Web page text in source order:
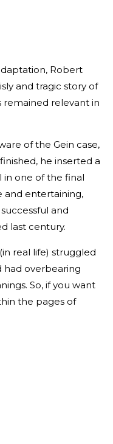
Robert
and tragic story of
relevant in
of the Gein case,
he inserted a
in one of the final
and entertaining,
and
last century.
real life) struggled
had overbearing
So, if you want
the pages of